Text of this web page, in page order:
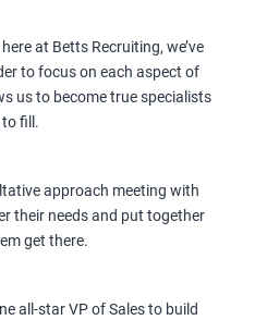
at Betts Recruiting, we’ve
to focus on each aspect of
us to become true specialists
to fill.
approach meeting with
their needs and put together
get there.
all-star VP of Sales to build